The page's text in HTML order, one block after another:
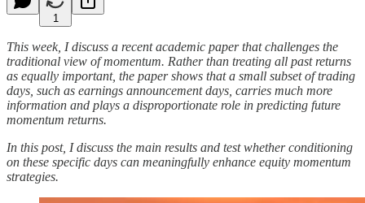
1
This week, I discuss a recent academic paper that challenges the
traditional view of momentum. Rather than treating all past returns
as equally important, the paper shows that a small subset of trading
days, such as earnings announcement days, carries much more
information and plays a disproportionate role in predicting future
momentum returns.
In this post, I discuss the main results and test whether conditioning
on these specific days can meaningfully enhance equity momentum
strategies.